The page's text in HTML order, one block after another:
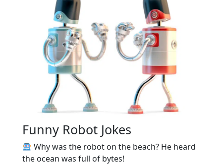
Funny Robot Jokes
Why was the robot on the beach? He heard
the ocean was full of bytes!